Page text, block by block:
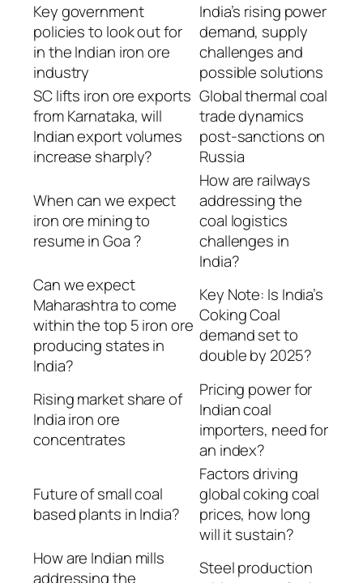
Key government
policies to look out for
in the Indian iron ore
industry
India’s rising power
demand, supply
challenges and
possible solutions
SC lifts iron ore exports
from Karnataka, will
Indian export volumes
increase sharply?
Global thermal coal
trade dynamics
post-sanctions on
Russia
When can we expect
iron ore mining to
resume in Goa ?
How are railways
addressing the
coal logistics
challenges in
India?
Can we expect
Maharashtra to come
within the top 5 iron ore
producing states in
India?
Key Note: Is India’s
Coking Coal
demand set to
double by 2025?
Rising market share of
India iron ore
concentrates
Pricing power for
Indian coal
importers, need for
an index?
Future of small coal
based plants in India?
Factors driving
global coking coal
prices, how long
will it sustain?
How are Indian mills
addressing the
Steel production